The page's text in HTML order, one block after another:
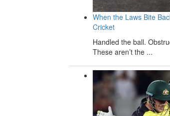
When the Laws Bite
Cricket
Handled the ball.
These aren’t the ...